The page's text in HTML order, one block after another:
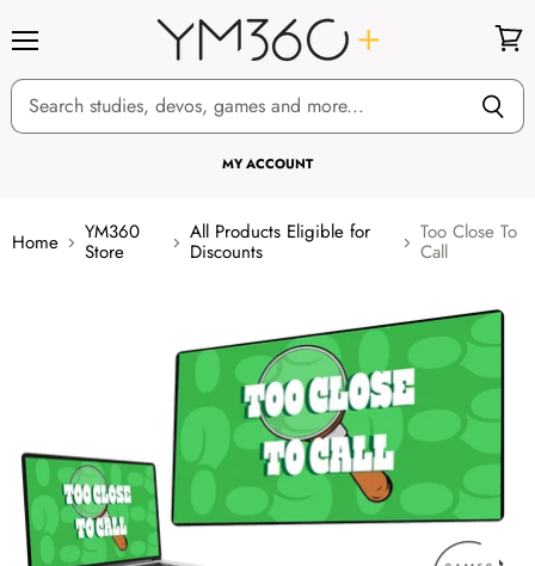
MY ACCOUNT
cart
Home YM360
Store
All Products Eligible for
Discounts
Too Close To
Call